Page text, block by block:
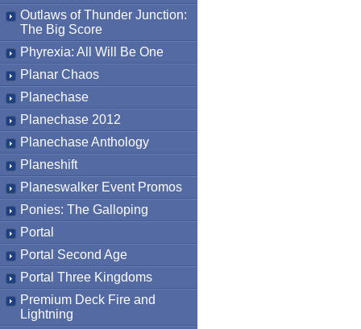
Outlaws of Thunder Junction:
The Big Score
Phyrexia: All Will Be One
Planar Chaos
Planechase
Planechase 2012
Planechase Anthology
Planeshift
Planeswalker Event Promos
Ponies: The Galloping
Portal
Portal Second Age
Portal Three Kingdoms
Premium Deck Fire and
Lightning